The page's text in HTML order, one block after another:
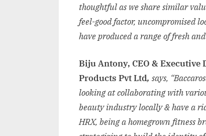
thoughtful as we share similar
feel-good factor, uncompromised
have produced a range of fresh
Biju Antony, CEO & Executive
Products Pvt Ltd, says,
looking at collaborating with
beauty industry locally & have a
HRX, being a homegrown fitness